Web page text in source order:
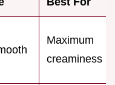
Maximum
creaminess